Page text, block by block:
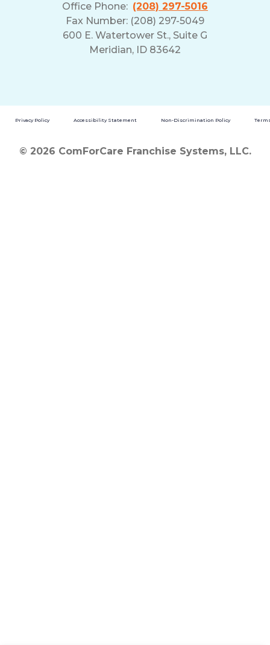
Office Phone: (208) 297-5016
Fax Number: (208) 297-5049
600 E. Watertower St., Suite G
Meridian, ID 83642
Privacy Policy Accessibility Statement Non-Discrimination Policy
© 2026 ComForCare Franchise Systems, LLC.